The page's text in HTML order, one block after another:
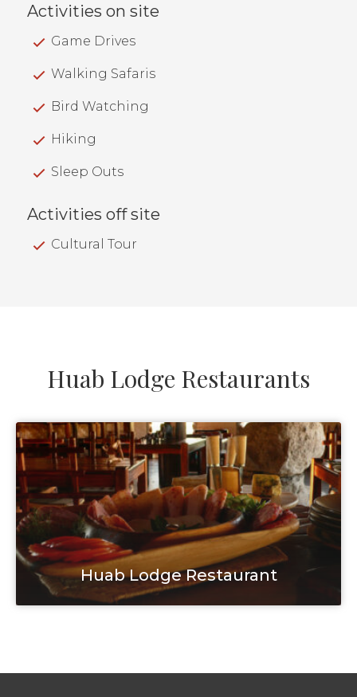
Activities on site
Game Drives
Walking Safaris
Bird Watching
Hiking
Sleep Outs
Activities off site
Cultural Tour
Huab Lodge Restaurants
Huab Lodge Restaurant